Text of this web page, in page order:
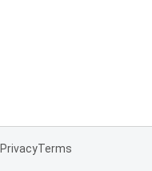
PrivacyTerms